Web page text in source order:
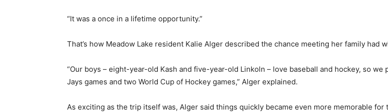
“It was a once in a lifetime opportunity.”
That’s how Meadow Lake resident Kalie Alger described the chance meeting her family had
“Our boys – eight-year-old Kash and five-year-old Linkoln – love baseball and hockey, so
Jays games and two World Cup of Hockey games,” Alger explained.
As exciting as the trip itself was, Alger said things quickly became even more memorable